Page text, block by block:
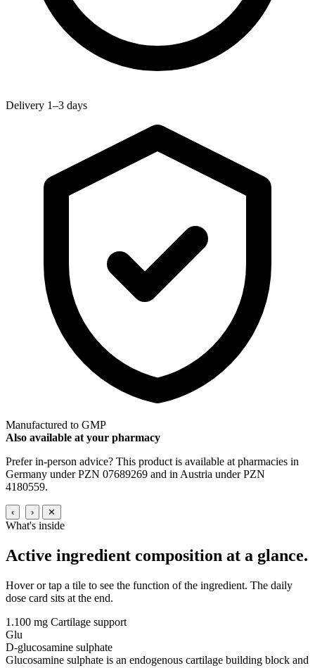
Delivery 1–3 days
Manufactured to GMP
Also available at your pharmacy
Prefer in-person advice? This product is available at pharmacies in
Germany under PZN 07689269 and in Austria under PZN
4180559.
‹ › ✕
What's inside
Active ingredient composition at a glance.
Hover or tap a tile to see the function of the ingredient. The daily
dose card sits at the end.
1.100 mg Cartilage support
Glu
D-glucosamine sulphate
Glucosamine sulphate is an endogenous cartilage building block and